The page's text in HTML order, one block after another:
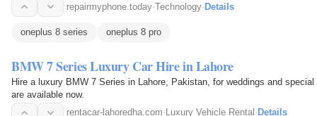
repairmyphone.today·Technology·Details
oneplus 8 series oneplus 8 pro
BMW 7 Series Luxury Car Hire in Lahore
Hire a luxury BMW 7 Series in Lahore, Pakistan, for weddings and
are available now.
rentacar-lahoredha.com· Luxury Vehicle Rental · Details